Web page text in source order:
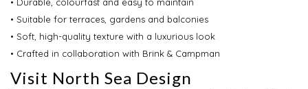
• Durable, colourfast and easy to maintain
• Suitable for terraces, gardens and balconies
• Soft, high-quality texture with a luxurious look
• Crafted in collaboration with Brink & Campman
Visit North Sea Design